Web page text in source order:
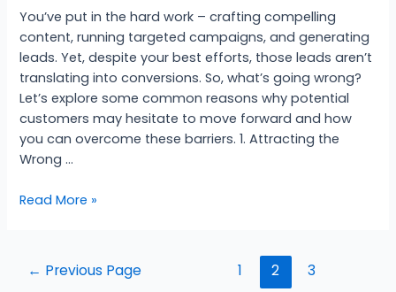
You’ve put in the hard work – crafting compelling
content, running targeted campaigns, and generating
leads. Yet, despite your best efforts, those leads aren’t
translating into conversions. So, what’s going wrong?
Let’s explore some common reasons why potential
customers may hesitate to move forward and how
you can overcome these barriers. 1. Attracting the
Wrong …
Read More »
← Previous Page 1 2
3